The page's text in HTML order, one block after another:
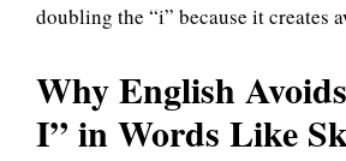
doubling the “i” because it creates
Why English
I” in Words Like